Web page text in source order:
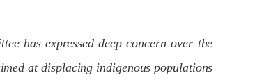
has expressed deep concern over the
at displacing indigenous populations